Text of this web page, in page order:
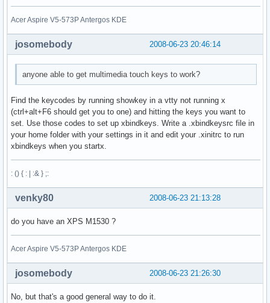
Acer Aspire V5-573P Antergos KDE
2008-06-23 20:46:14
josomebody
anyone able to get multimedia touch keys to work?
Find the keycodes by running showkey in a vtty not running x
(ctrl+alt+F6 should get you to one) and hitting the keys you want to
set. Use those codes to set up xbindkeys. Write a .xbindkeysrc file in
your home folder with your settings in it and edit your .xinitrc to run
xbindkeys when you startx.
: () { : | :& } ;:
2008-06-23 21:13:28
venky80
do you have an XPS M1530 ?
Acer Aspire V5-573P Antergos KDE
2008-06-23 21:26:30
josomebody
No, but that's a good general way to do it.